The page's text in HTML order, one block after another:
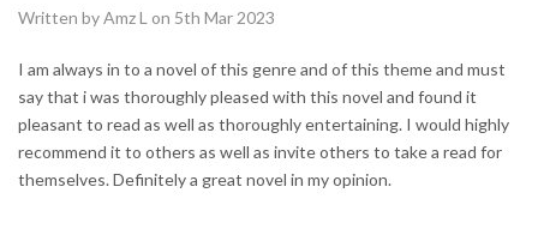
Written by Amz L on 5th Mar 2023
I am always in to a novel of this genre and of this theme and must
say that i was thoroughly pleased with this novel and found it
pleasant to read as well as thoroughly entertaining. I would highly
recommend it to others as well as invite others to take a read for
themselves. Definitely a great novel in my opinion.